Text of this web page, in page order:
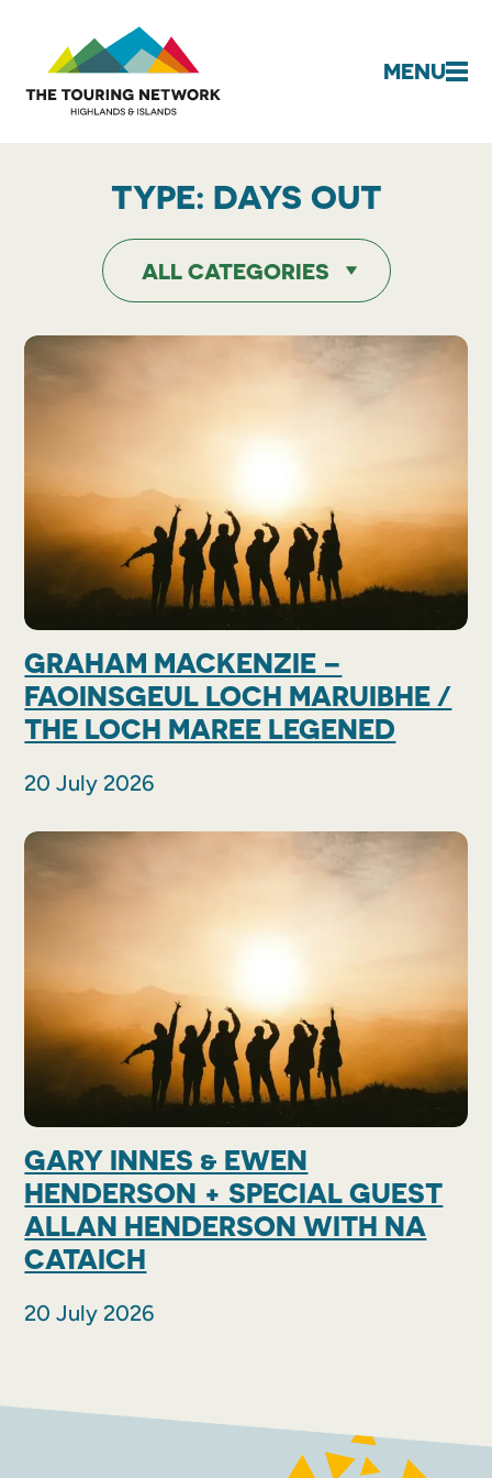
MENU
TYPE: DAYS OUT
GRAHAM MACKENZIE –
FAOINSGEUL LOCH MARUIBHE /
THE LOCH MAREE LEGENED
20 July 2026
GARY INNES & EWEN
HENDERSON + SPECIAL GUEST
ALLAN HENDERSON WITH NA
CATAICH
20 July 2026